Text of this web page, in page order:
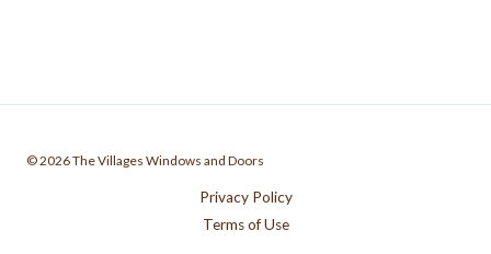
© 2026 The Villages Windows and Doors
Privacy Policy
Terms of Use